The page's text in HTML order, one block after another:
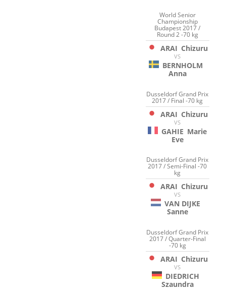
World Senior
Championship
Budapest 2017 /
Round 2 -70 kg
ARAI Chizuru
VS
BERNHOLM
Anna
Dusseldorf Grand Prix
2017 / Final -70 kg
ARAI Chizuru
VS
GAHIE Marie
Eve
Dusseldorf Grand Prix
2017 / Semi-Final -70
kg
ARAI Chizuru
VS
VAN DIJKE
Sanne
Dusseldorf Grand Prix
2017 / Quarter-Final
-70 kg
ARAI Chizuru
VS
DIEDRICH
Szaundra